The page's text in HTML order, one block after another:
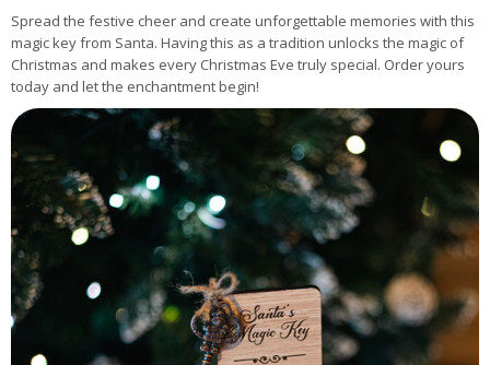
Spread the festive cheer and create unforgettable memories with this
magic key from Santa. Having this as a tradition unlocks the magic of
Christmas and makes every Christmas Eve truly special. Order yours
today and let the enchantment begin!